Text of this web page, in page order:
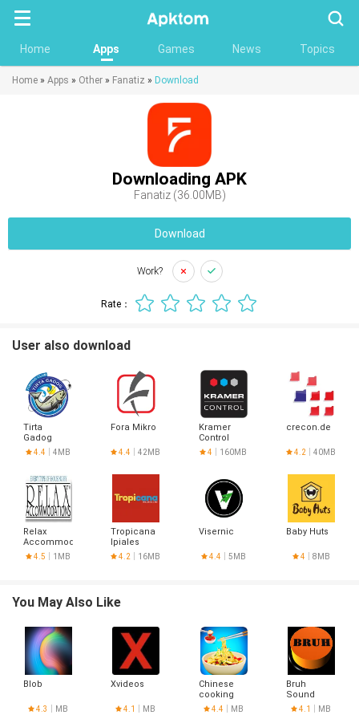
Home Apps Games News Topics
Home » Apps » Other » Fanatiz » Download
Downloading APK
Fanatiz (36.00MB)
Download
Work?
Rate：
User also download
Tirta
Gadog
4.4 4MB
Fora Mikro
4.4 42MB
Kramer
Control
4 160MB
crecon.de
4.2 40MB
Relax
Accommodations
4.5 1MB
Tropicana
Ipiales
4.2 16MB
Visernic
4.4 5MB
Baby Huts
4 8MB
You May Also Like
Blob
4.3 MB
Xvideos
4.1 MB
Chinese
cooking
recipes
game
4.4 MB
Bruh
Sound
Button
4.1 MB